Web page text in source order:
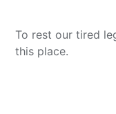
To rest our tired
this place.